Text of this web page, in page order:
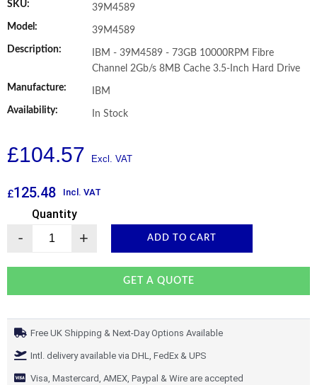
SKU:
39M4589
Model:
39M4589
Description:
IBM - 39M4589 - 73GB 10000RPM Fibre
Channel 2Gb/s 8MB Cache 3.5-Inch Hard Drive
Manufacture:
IBM
Availability:
In Stock
£104.57
£125.48 Incl. VAT
Quantity
- + ADD TO CART
GET A QUOTE
Free UK Shipping & Next-Day Options Available
Intl. delivery available via DHL, FedEx & UPS
Visa, Mastercard, AMEX, Paypal & Wire are accepted